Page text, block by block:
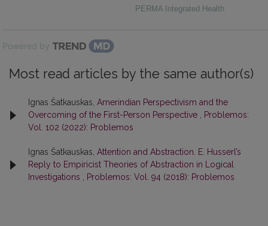
PERMA Integrated Health
Powered by
Most read articles by the same author(s)
Ignas Šatkauskas, Amerindian Perspectivism and the
Overcoming of the First-Person Perspective
Problemos:
Vol. 102 (2022): Problemos
Ignas Šatkauskas, Attention and Abstraction. E. Husserl’s
Reply to Empiricist Theories of Abstraction in Logical
Investigations
Problemos: Vol. 94 (2018): Problemos